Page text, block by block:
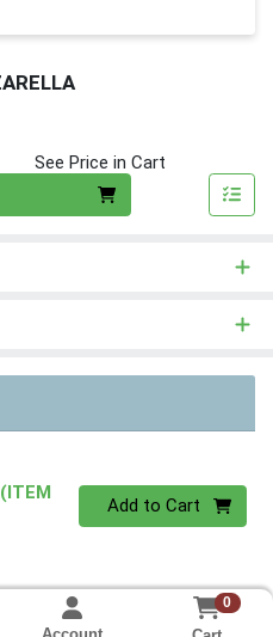
See Price in Cart
Quantity 0
Add to Cart
0